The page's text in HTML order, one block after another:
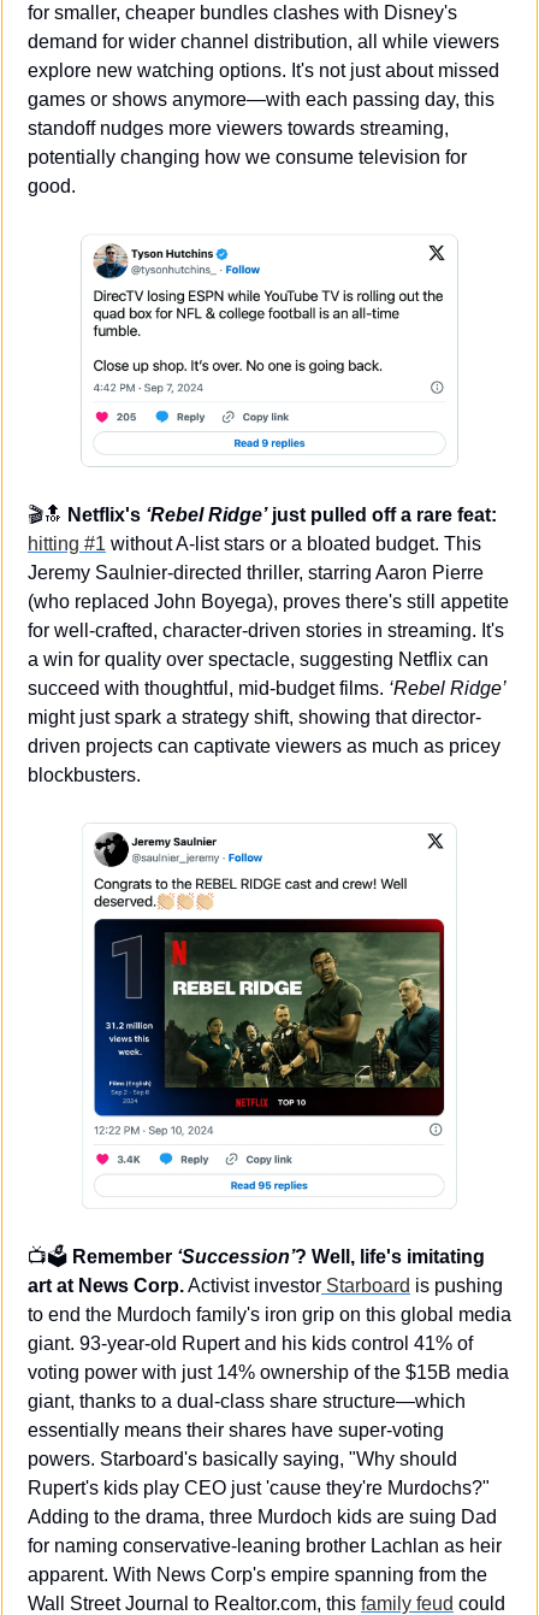
for smaller, cheaper bundles clashes with Disney's
demand for wider channel distribution, all while viewers
explore new watching options. It's not just about missed
games or shows anymore—with each passing day, this
standoff nudges more viewers towards streaming,
potentially changing how we consume television for
good.
🎬🔝 Netflix's ‘Rebel Ridge’ just pulled off a rare feat:
hitting #1 without A-list stars or a bloated budget. This
Jeremy Saulnier-directed thriller, starring Aaron Pierre
(who replaced John Boyega), proves there's still appetite
for well-crafted, character-driven stories in streaming. It's
a win for quality over spectacle, suggesting Netflix can
succeed with thoughtful, mid-budget films. ‘Rebel Ridge’
might just spark a strategy shift, showing that director-
driven projects can captivate viewers as much as pricey
blockbusters.
📺🗳️ Remember ‘Succession’? Well, life's imitating
art at News Corp. Activist investor Starboard is pushing
to end the Murdoch family's iron grip on this global media
giant. 93-year-old Rupert and his kids control 41% of
voting power with just 14% ownership of the $15B media
giant, thanks to a dual-class share structure—which
essentially means their shares have super-voting
powers. Starboard's basically saying, "Why should
Rupert's kids play CEO just 'cause they're Murdochs?"
Adding to the drama, three Murdoch kids are suing Dad
for naming conservative-leaning brother Lachlan as heir
apparent. With News Corp's empire spanning from the
Wall Street Journal to Realtor.com, this family feud could